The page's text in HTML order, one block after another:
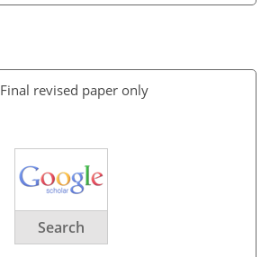
Final revised paper only
Search